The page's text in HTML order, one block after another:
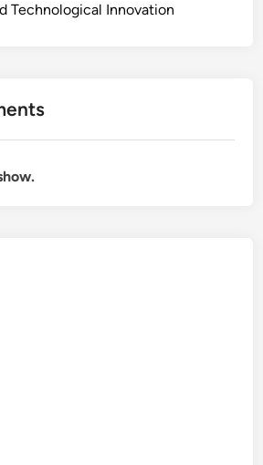
Technological Innovation